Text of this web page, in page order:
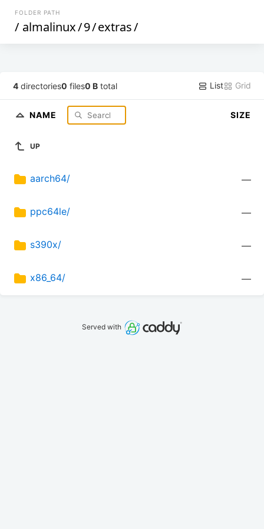
FOLDER PATH
/ almalinux/9/extras/
4 directories0 files0 B total List Grid
NAME SIZE
UP
aarch64/ —
ppc64le/ —
s390x/ —
x86_64/ —
Served with